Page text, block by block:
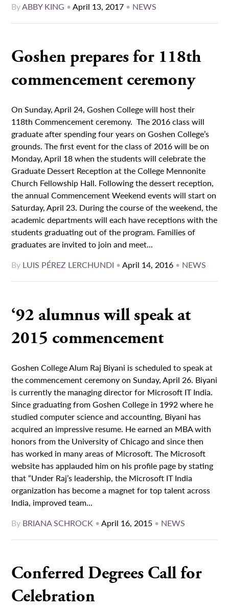
ByABBY KING •April 13, 2017 • NEWS
Goshen prepares for 118th
commencement ceremony
On Sunday, April 24, Goshen College will host their
118th Commencement ceremony. The 2016 class will
graduate after spending four years on Goshen College’s
grounds. The first event for the class of 2016 will be on
Monday, April 18 when the students will celebrate the
Graduate Dessert Reception at the College Mennonite
Church Fellowship Hall. Following the dessert reception,
the annual Commencement Weekend events will start on
Saturday, April 23. During the course of the weekend, the
academic departments will each have receptions with the
students graduating out of the program. Families of
graduates are invited to join and meet...
By LUIS PÉREZ LERCHUNDI •April 14, 2016 • NEWS
‘92 alumnus will speak at
2015 commencement
Goshen College Alum Raj Biyani is scheduled to speak at
the commencement ceremony on Sunday, April 26. Biyani
is currently the managing director for Microsoft IT India.
Since graduating from Goshen College in 1992 where he
studied computer science and accounting, Biyani has
acquired an impressive resume. He earned an MBA with
honors from the University of Chicago and since then
has worked in many areas of Microsoft. The Microsoft
website has applauded him on his profile page by stating
that “Under Raj’s leadership, the Microsoft IT India
organization has become a magnet for top talent across
India, improved team...
By BRIANA SCHROCK •April 16, 2015 • NEWS
Conferred Degrees Call for
Celebration